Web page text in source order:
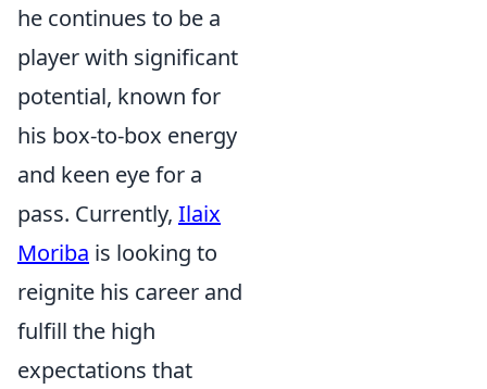
he continues to be a
player with significant
potential, known for
his box-to-box energy
and keen eye for a
pass. Currently, Ilaix
Moriba is looking to
reignite his career and
fulfill the high
expectations that